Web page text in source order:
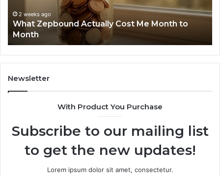
Month2 weeks ago
What Zepbound Actually Cost Me Month to
Month
Newsletter
With Product You Purchase
Subscribe to our mailing list
to get the new updates!
Lorem ipsum dolor sit amet, consectetur.